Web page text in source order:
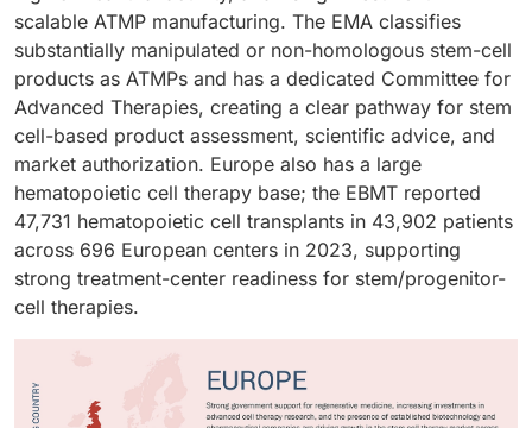
scalable ATMP manufacturing. The EMA classifies
substantially manipulated or non-homologous stem-cell
products as ATMPs and has a dedicated Committee for
Advanced Therapies, creating a clear pathway for stem
cell-based product assessment, scientific advice, and
market authorization. Europe also has a large
hematopoietic cell therapy base; the EBMT reported
47,731 hematopoietic cell transplants in 43,902 patients
across 696 European centers in 2023, supporting
strong treatment-center readiness for stem/progenitor-
cell therapies.